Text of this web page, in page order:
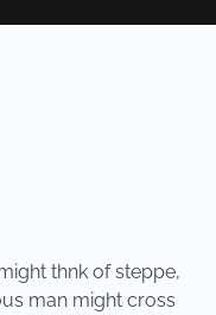
thnk of steppe,
man might cross